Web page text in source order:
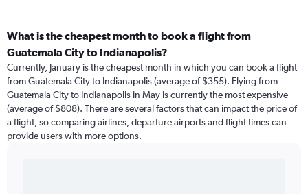
What is the cheapest month to book a flight from
Guatemala City to Indianapolis?
Currently, January is the cheapest month in which you can book a flight
from Guatemala City to Indianapolis (average of $355). Flying from
Guatemala City to Indianapolis in May is currently the most expensive
(average of $808). There are several factors that can impact the price of
a flight, so comparing airlines, departure airports and flight times can
provide users with more options.